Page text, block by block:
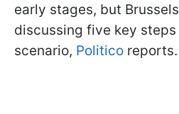
early stages, but
discussing five key
scenario, Politico reports.